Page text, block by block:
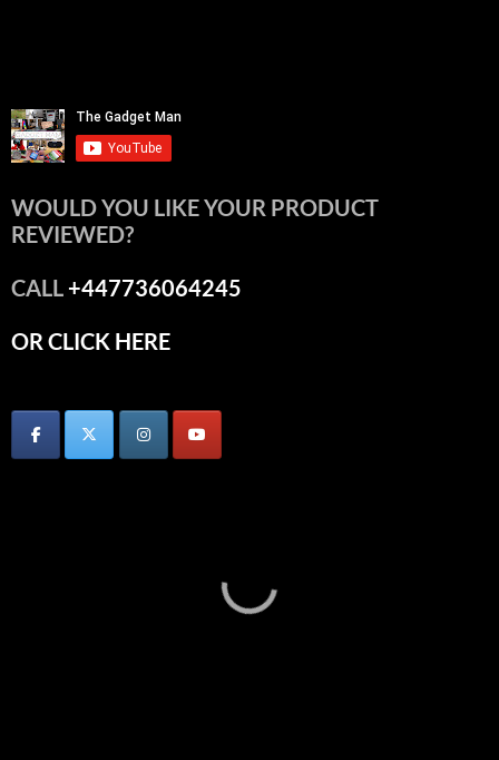
WOULD YOU LIKE YOUR PRODUCT
REVIEWED?
CALL+447736064245
OR CLICK HERE